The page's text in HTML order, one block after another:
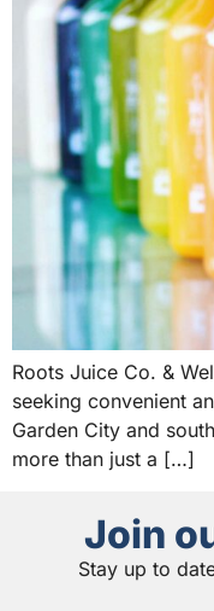
Roots Juice Co. &
seeking convenient
Garden City and
more than just a […]
Join
Stay up to